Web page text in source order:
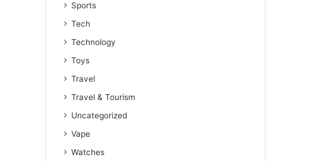
Sports
Tech
Technology
Toys
Travel
Travel & Tourism
Uncategorized
Vape
Watches